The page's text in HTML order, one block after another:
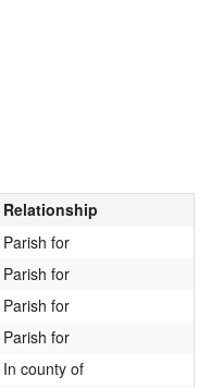
Relationship
Parish for
Parish for
Parish for
Parish for
In county of